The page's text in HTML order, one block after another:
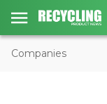
Companies